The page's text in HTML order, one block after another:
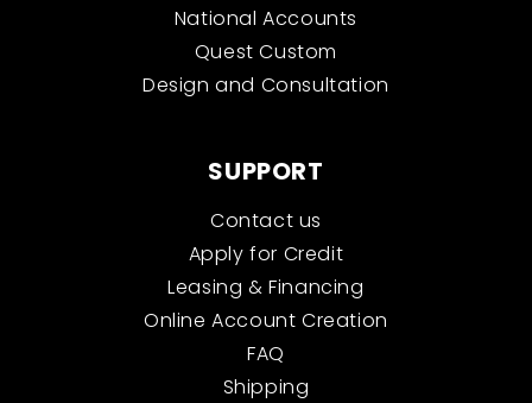
National Accounts
Quest Custom
Design and Consultation
SUPPORT
Contact us
Apply for Credit
Leasing & Financing
Online Account Creation
FAQ
Shipping